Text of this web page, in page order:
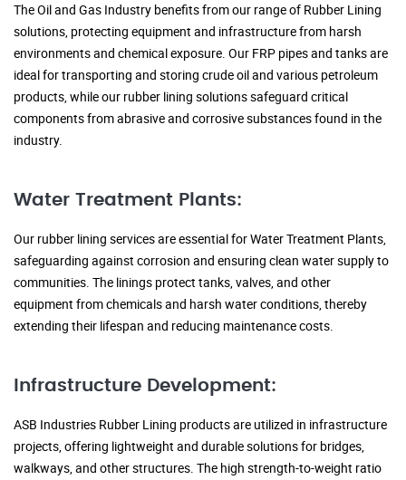
The Oil and Gas Industry benefits from our range of Rubber Lining
solutions, protecting equipment and infrastructure from harsh
environments and chemical exposure. Our FRP pipes and tanks are
ideal for transporting and storing crude oil and various petroleum
products, while our rubber lining solutions safeguard critical
components from abrasive and corrosive substances found in the
industry.
Water Treatment Plants:
Our rubber lining services are essential for Water Treatment Plants,
safeguarding against corrosion and ensuring clean water supply to
communities. The linings protect tanks, valves, and other
equipment from chemicals and harsh water conditions, thereby
extending their lifespan and reducing maintenance costs.
Infrastructure Development:
ASB Industries Rubber Lining products are utilized in infrastructure
projects, offering lightweight and durable solutions for bridges,
walkways, and other structures. The high strength-to-weight ratio